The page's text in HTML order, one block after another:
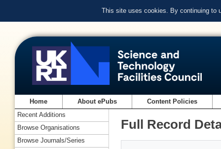
This site uses cookies. By continuing to
Home About ePubs Content Policies
Full Record
Recent Additions
Browse Organisations
Browse Journals/Series